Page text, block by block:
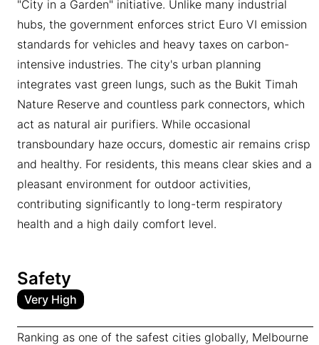
"City in a Garden" initiative. Unlike many industrial
hubs, the government enforces strict Euro VI emission
standards for vehicles and heavy taxes on carbon-
intensive industries. The city's urban planning
integrates vast green lungs, such as the Bukit Timah
Nature Reserve and countless park connectors, which
act as natural air purifiers. While occasional
transboundary haze occurs, domestic air remains crisp
and healthy. For residents, this means clear skies and a
pleasant environment for outdoor activities,
contributing significantly to long-term respiratory
health and a high daily comfort level.
Safety
Very High
Ranking as one of the safest cities globally, Melbourne